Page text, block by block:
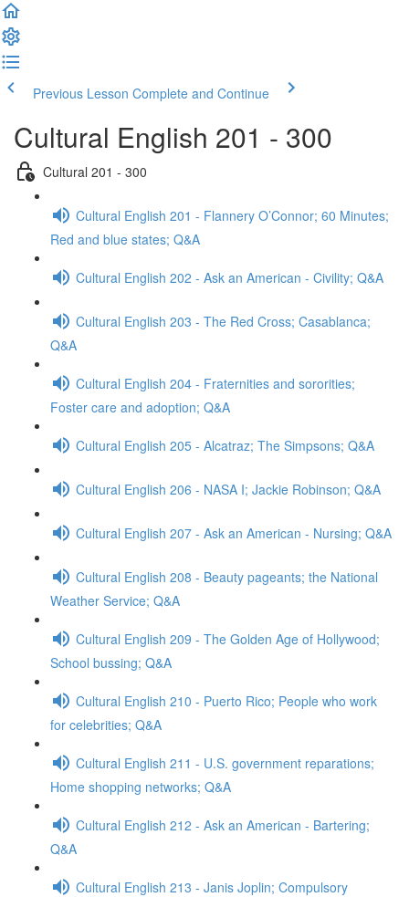
Previous Lesson Complete and Continue
Cultural English 201 - 300
Cultural 201 - 300
Cultural English 201 - Flannery O’Connor; 60 Minutes;
Red and blue states; Q&A
Cultural English 202 - Ask an American - Civility; Q&A
Cultural English 203 - The Red Cross; Casablanca;
Q&A
Cultural English 204 - Fraternities and sororities;
Foster care and adoption; Q&A
Cultural English 205 - Alcatraz; The Simpsons; Q&A
Cultural English 206 - NASA I; Jackie Robinson; Q&A
Cultural English 207 - Ask an American - Nursing; Q&A
Cultural English 208 - Beauty pageants; the National
Weather Service; Q&A
Cultural English 209 - The Golden Age of Hollywood;
School bussing; Q&A
Cultural English 210 - Puerto Rico; People who work
for celebrities; Q&A
Cultural English 211 - U.S. government reparations;
Home shopping networks; Q&A
Cultural English 212 - Ask an American - Bartering;
Q&A
Cultural English 213 - Janis Joplin; Compulsory